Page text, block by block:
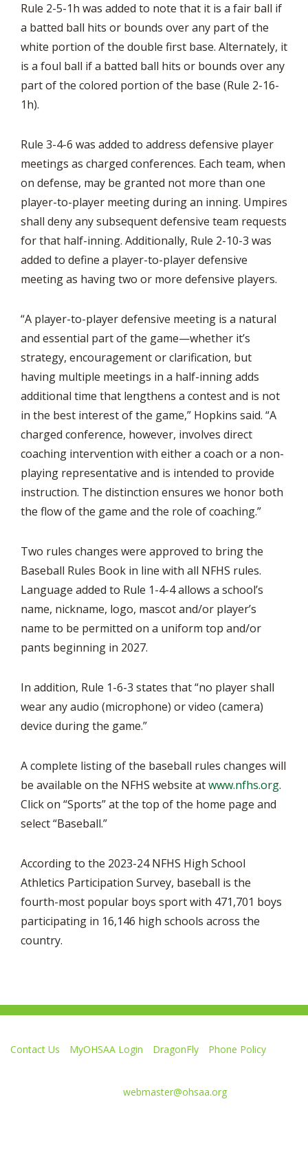
Rule 2-5-1h was added to note that it is a fair ball if
a batted ball hits or bounds over any part of the
white portion of the double first base. Alternately, it
is a foul ball if a batted ball hits or bounds over any
part of the colored portion of the base (Rule 2-16-
1h).
Rule 3-4-6 was added to address defensive player
meetings as charged conferences. Each team, when
on defense, may be granted not more than one
player-to-player meeting during an inning. Umpires
shall deny any subsequent defensive team requests
for that half-inning. Additionally, Rule 2-10-3 was
added to define a player-to-player defensive
meeting as having two or more defensive players.
“A player-to-player defensive meeting is a natural
and essential part of the game—whether it’s
strategy, encouragement or clarification, but
having multiple meetings in a half-inning adds
additional time that lengthens a contest and is not
in the best interest of the game,” Hopkins said. “A
charged conference, however, involves direct
coaching intervention with either a coach or a non-
playing representative and is intended to provide
instruction. The distinction ensures we honor both
the flow of the game and the role of coaching.”
Two rules changes were approved to bring the
Baseball Rules Book in line with all NFHS rules.
Language added to Rule 1-4-4 allows a school’s
name, nickname, logo, mascot and/or player’s
name to be permitted on a uniform top and/or
pants beginning in 2027.
In addition, Rule 1-6-3 states that “no player shall
wear any audio (microphone) or video (camera)
device during the game.”
A complete listing of the baseball rules changes will
be available on the NFHS website atwww.nfhs.org.
Click on “Sports” at the top of the home page and
select “Baseball.”
According to the 2023-24 NFHS High School
Athletics Participation Survey, baseball is the
fourth-most popular boys sport with 471,701 boys
participating in 16,146 high schools across the
country.
Contact Us MyOHSAA Login DragonFly
Phone Policy
webmaster@ohsaa.org